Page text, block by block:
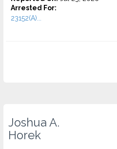
Arrested For:
23152(A)...
Joshua A.
Horek